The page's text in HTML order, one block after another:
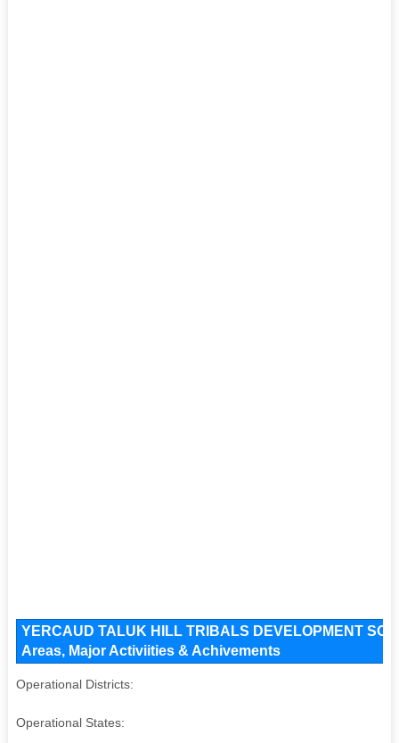
YERCAUD TALUK HILL TRIBALS DEVELOPMENT
Areas, Major Activiities & Achivements
Operational Districts:
Operational States: